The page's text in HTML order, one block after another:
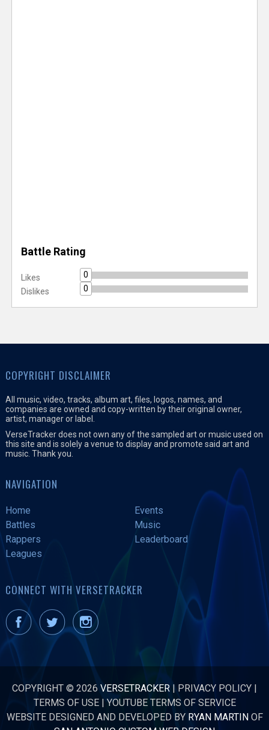
Battle Rating
Likes
0
Dislikes
0
COPYRIGHT DISCLAIMER
All music, video, tracks, album art, files, logos, names, and
companies are owned and copy-written by their original owner,
artist, manager or label.
VerseTracker does not own any of the sampled art or music used on
this site and is solely a venue to display and promote said art and
music. Thank you.
NAVIGATION
Home
Events
Battles
Music
Rappers
Leaderboard
Leagues
CONNECT WITH VERSETRACKER
COPYRIGHT © 2026 VERSETRACKER | PRIVACY POLICY |
TERMS OF USE|YOUTUBE TERMS OF SERVICE
WEBSITE DESIGNED AND DEVELOPED BY RYAN MARTINOF